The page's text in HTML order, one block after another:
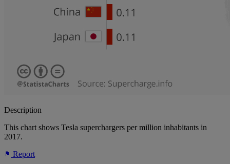
Description
This chart shows Tesla superchargers per million inhabitants in
2017.
Report